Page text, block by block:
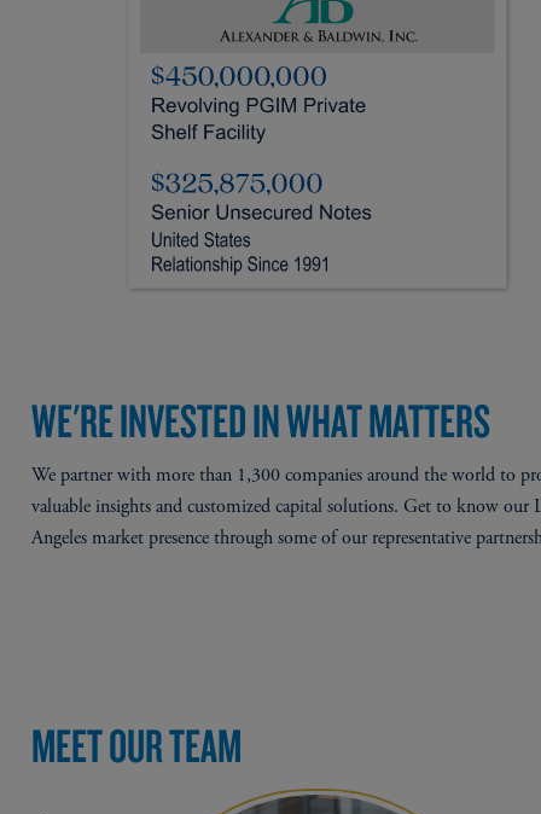
WE'RE INVESTED IN WHAT MATTERS
We partner with more than 1,300 companies around the world to
valuable insights and customized capital solutions. Get to know our
Angeles market presence through some of our representative
MEET OUR TEAM